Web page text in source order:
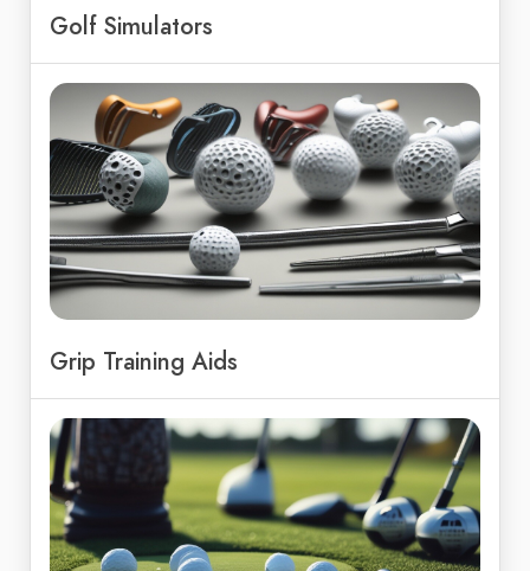
Golf Simulators
Grip Training Aids